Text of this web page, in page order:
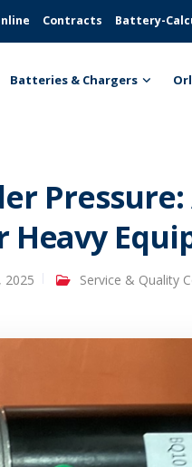
Contracts Battery-
Batteries & Chargers
Heavy
2025 Service & Quality